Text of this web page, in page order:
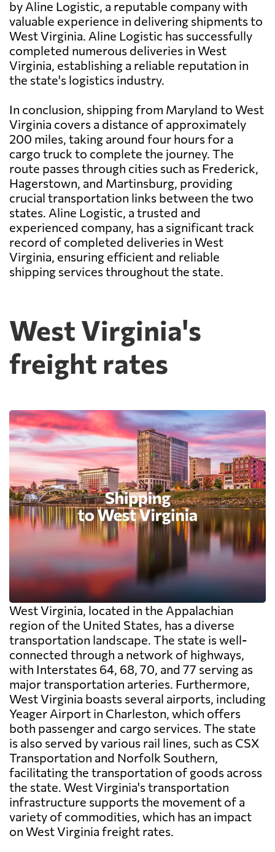
by Aline Logistic, a reputable company with
valuable experience in delivering shipments to
West Virginia. Aline Logistic has successfully
completed numerous deliveries in West
Virginia, establishing a reliable reputation in
the state's logistics industry.
In conclusion, shipping from Maryland to West
Virginia covers a distance of approximately
200 miles, taking around four hours for a
cargo truck to complete the journey. The
route passes through cities such as Frederick,
Hagerstown, and Martinsburg, providing
crucial transportation links between the two
states. Aline Logistic, a trusted and
experienced company, has a significant track
record of completed deliveries in West
Virginia, ensuring efficient and reliable
shipping services throughout the state.
West Virginia's
freight rates
West Virginia, located in the Appalachian
region of the United States, has a diverse
transportation landscape. The state is well-
connected through a network of highways,
with Interstates 64, 68, 70, and 77 serving as
major transportation arteries. Furthermore,
West Virginia boasts several airports, including
Yeager Airport in Charleston, which offers
both passenger and cargo services. The state
is also served by various rail lines, such as CSX
Transportation and Norfolk Southern,
facilitating the transportation of goods across
the state. West Virginia's transportation
infrastructure supports the movement of a
variety of commodities, which has an impact
on West Virginia freight rates.